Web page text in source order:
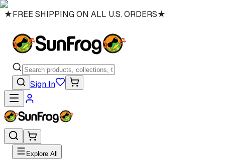
★FREE SHIPPING ON ALL U.S. ORDERS★
Sign In
Explore All